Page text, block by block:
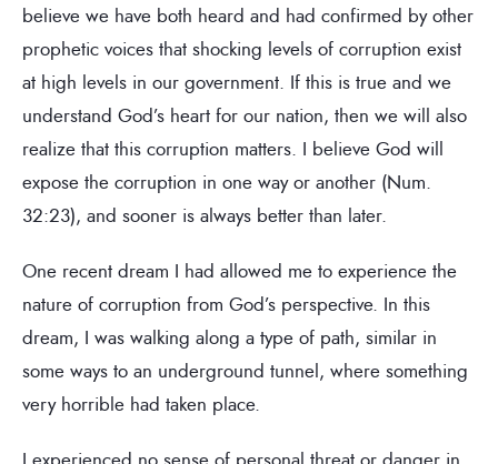
believe we have both heard and had confirmed by other
prophetic voices that shocking levels of corruption exist
at high levels in our government. If this is true and we
understand God’s heart for our nation, then we will also
realize that this corruption matters. I believe God will
expose the corruption in one way or another (Num.
32:23), and sooner is always better than later.
One recent dream I had allowed me to experience the
nature of corruption from God’s perspective. In this
dream, I was walking along a type of path, similar in
some ways to an underground tunnel, where something
very horrible had taken place.